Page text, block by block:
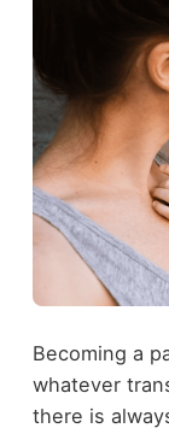
Becoming a
whatever
there is